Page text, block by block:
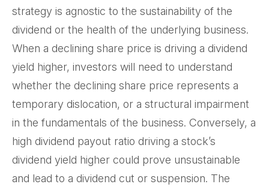
strategy is agnostic to the sustainability of the
dividend or the health of the underlying business.
When a declining share price is driving a dividend
yield higher, investors will need to understand
whether the declining share price represents a
temporary dislocation, or a structural impairment
in the fundamentals of the business. Conversely, a
high dividend payout ratio driving a stock’s
dividend yield higher could prove unsustainable
and lead to a dividend cut or suspension. The